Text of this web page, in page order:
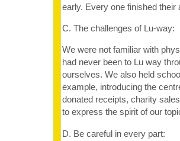
early. Every one finished
C. The challenges of Lu-way:
We were not familiar with
had never been to Lu way
ourselves. We also held
example, introducing the
donated receipts, charity
to express the spirit of our
D. Be careful in every part: